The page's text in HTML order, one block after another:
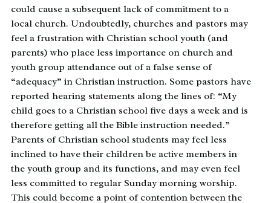
could cause a subsequent lack of commitment to a
local church. Undoubtedly, churches and pastors may
feel a frustration with Christian school youth (and
parents) who place less importance on church and
youth group attendance out of a false sense of
“adequacy” in Christian instruction. Some pastors have
reported hearing statements along the lines of: “My
child goes to a Christian school five days a week and is
therefore getting all the Bible instruction needed.”
Parents of Christian school students may feel less
inclined to have their children be active members in
the youth group and its functions, and may even feel
less committed to regular Sunday morning worship.
This could become a point of contention between the